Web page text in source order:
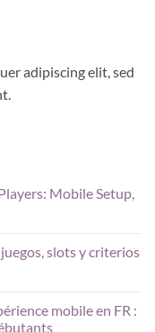
adipiscing elit, sed
Mobile Setup,
slots y criterios
mobile en FR :